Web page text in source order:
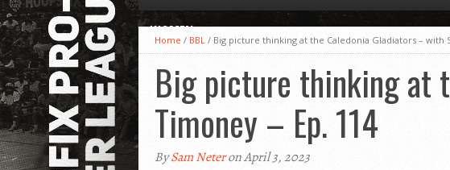
WOMEN
Home / BBL / Big picture thinking at the Caledonia Gladiators – with
Big picture thinking at
Timoney – Ep. 114
BySam Neteron April 3, 2023